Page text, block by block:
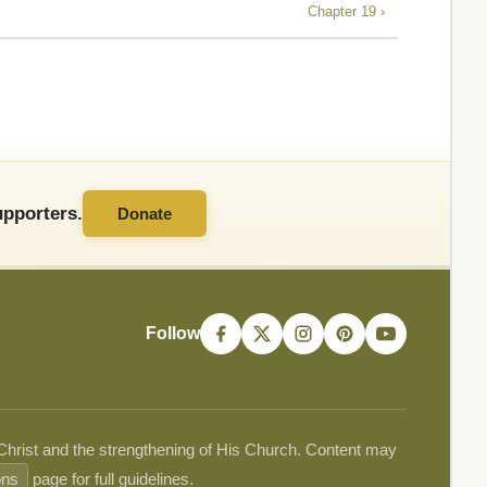
Chapter 19 ›
Donate
Follow
and the strengthening of His Church. Content may
page for full guidelines.